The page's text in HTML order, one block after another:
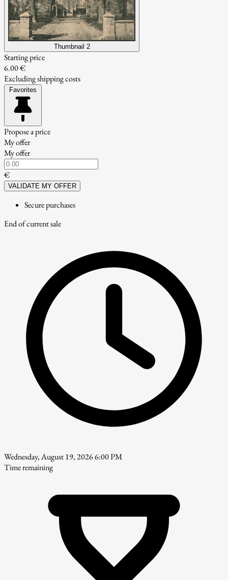
Thumbnail 2
Starting price
6.00 €
Excluding shipping costs
Favorites
Propose a price
My offer
My offer
€
VALIDATE MY OFFER
Secure purchases
End of current sale
Wednesday, August 19, 2026 6:00 PM
Time remaining